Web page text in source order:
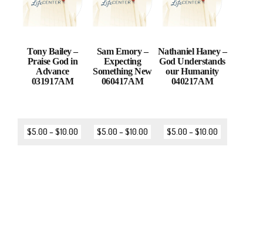
Tony Bailey –
Praise God in
Advance
031917AM
$5.00 –$10.00
Sam Emory –
Expecting
Something New
060417AM
$5.00 –$10.00
Nathaniel Haney –
God Understands
our Humanity
040217AM
$5.00 –$10.00